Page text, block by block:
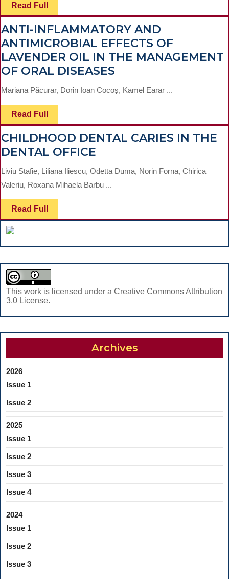
Read Full Read
Full
ANTI-INFLAMMATORY AND
ANTIMICROBIAL EFFECTS OF
LAVENDER OIL IN THE MANAGEMENT
OF ORAL DISEASES
INFLAMMATORY
AND
EFFECTS
OF
OIL
OF
DISEASES
Mariana Păcurar, Dorin Ioan Cocoș, Kamel Earar ...
Read Full Read
Full
CHILDHOOD DENTAL CARIES IN THE
DENTAL OFFICE
DENTAL
CARIES
DENTAL
Liviu Stafie, Liliana Iliescu, Odetta Duma, Norin Forna, Chirica
Valeriu, Roxana Mihaela Barbu ...
Read Full Read
Full
This work is licensed under a Creative Commons Attribution
3.0 License.
Archives
2026
Issue 1
Issue 2
2025
Issue 1
Issue 2
Issue 3
Issue 4
2024
Issue 1
Issue 2
Issue 3